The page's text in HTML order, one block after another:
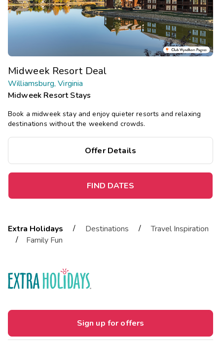
Midweek Resort Deal
Williamsburg, Virginia
Midweek Resort Stays
Book a midweek stay and enjoy quieter resorts and relaxing
destinations without the weekend crowds.
Offer Details
FIND DATES
Extra Holidays / Destinations /
Travel Inspiration
/
Family Fun
Sign up for offers